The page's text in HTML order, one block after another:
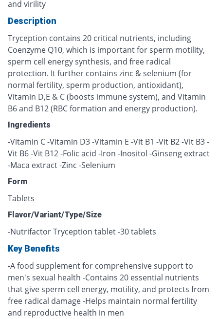
and virility
Description
Tryception contains 20 critical nutrients, including
Coenzyme Q10, which is important for sperm motility,
sperm cell energy synthesis, and free radical
protection. It further contains zinc & selenium (for
normal fertility, sperm production, antioxidant),
Vitamin D,E & C (boosts immune system), and Vitamin
B6 and B12 (RBC formation and energy production).
Ingredients
-Vitamin C -Vitamin D3 -Vitamin E -Vit B1 -Vit B2 -Vit B3 -
Vit B6 -Vit B12 -Folic acid -Iron -Inositol -Ginseng extract
-Maca extract -Zinc -Selenium
Form
Tablets
Flavor/Variant/Type/Size
-Nutrifactor Tryception tablet -30 tablets
Key Benefits
-A food supplement for comprehensive support to
men's sexual health -Contains 20 essential nutrients
that give sperm cell energy, motility, and protects from
free radical damage -Helps maintain normal fertility
and reproductive health in men